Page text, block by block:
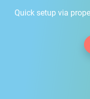
Quick setup via